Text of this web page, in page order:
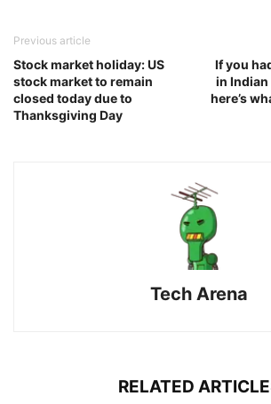
Previous article
Stock market holiday: US
stock market to remain
closed today due to
Thanksgiving Day
If you
in Indian
here’s
Tech Arena
RELATED